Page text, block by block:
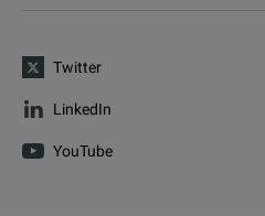
Twitter
LinkedIn
YouTube